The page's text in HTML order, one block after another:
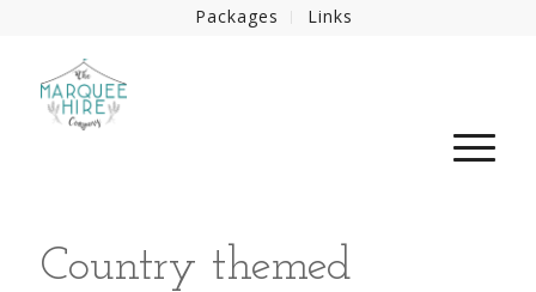
Packages Links
Country themed